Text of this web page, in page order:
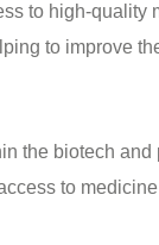
to high-quality
to improve
the biotech
to